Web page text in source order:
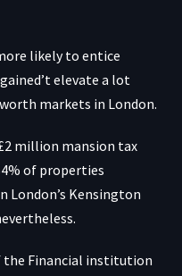
likely to entice
elevate a lot
markets in London.
million mansion tax
of properties
London’s Kensington
the Financial institution